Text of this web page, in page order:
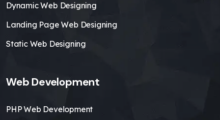
Dynamic Web Designing
Landing Page Web Designing
Static Web Designing
Web Development
PHP Web Development